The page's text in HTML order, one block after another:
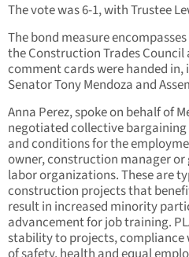
The vote was 6-1, with Trustee
The bond measure
the Construction Trades Council
comment cards were handed
Senator Tony Mendoza and
Anna Perez, spoke on behalf of
negotiated collective
and conditions for the
owner, construction manager
labor organizations. These are
construction projects that
result in increased minority
advancement for job training.
stability to projects,